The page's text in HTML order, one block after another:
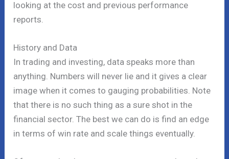
looking at the cost and previous performance
reports.
History and Data
In trading and investing, data speaks more than
anything. Numbers will never lie and it gives a clear
image when it comes to gauging probabilities. Note
that there is no such thing as a sure shot in the
financial sector. The best we can do is find an edge
in terms of win rate and scale things eventually.